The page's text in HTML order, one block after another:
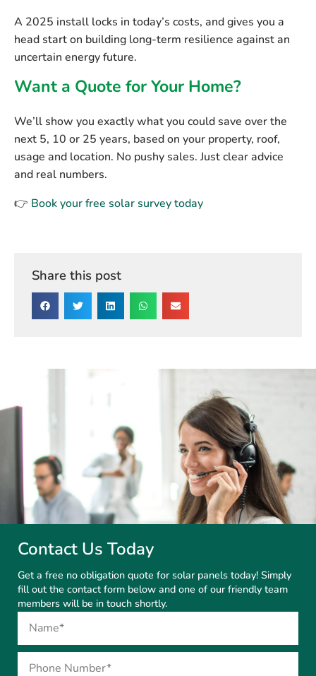
A 2025 install locks in today’s costs, and gives you a
head start on building long-term resilience against an
uncertain energy future.
Want a Quote for Your Home?
We’ll show you exactly what you could save over the
next 5, 10 or 25 years, based on your property, roof,
usage and location. No pushy sales. Just clear advice
and real numbers.
👉 Book your free solar survey today
Share this post
Contact Us Today
Get a free no obligation quote for solar panels today! Simply
fill out the contact form below and one of our friendly team
members will be in touch shortly.